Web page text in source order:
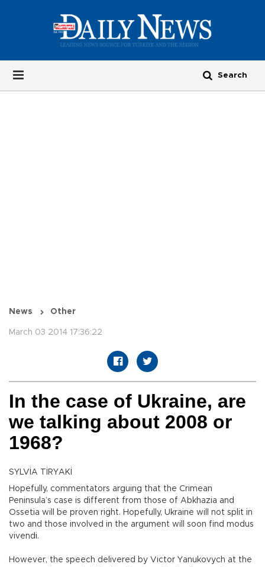
News Other
March 03 2014 17:36:22
In the case of Ukraine, are
we talking about 2008 or
1968?
SYLVİA TİRYAKİ
Hopefully, commentators arguing that the Crimean
Peninsula’s case is different from those of Abkhazia and
Ossetia will be proven right. Hopefully, Ukraine will not split in
two and those involved in the argument will soon find modus
vivendi.
However, the speech delivered by Victor Yanukovych at the